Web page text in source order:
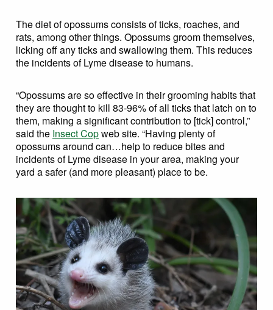
The diet of opossums consists of ticks, roaches, and
rats, among other things. Opossums groom themselves,
licking off any ticks and swallowing them. This reduces
the incidents of Lyme disease to humans.
“Opossums are so effective in their grooming habits that
they are thought to kill 83-96% of all ticks that latch on to
them, making a significant contribution to [tick] control,”
said the Insect Copweb site. “Having plenty of
opossums around can…help to reduce bites and
incidents of Lyme disease in your area, making your
yard a safer (and more pleasant) place to be.